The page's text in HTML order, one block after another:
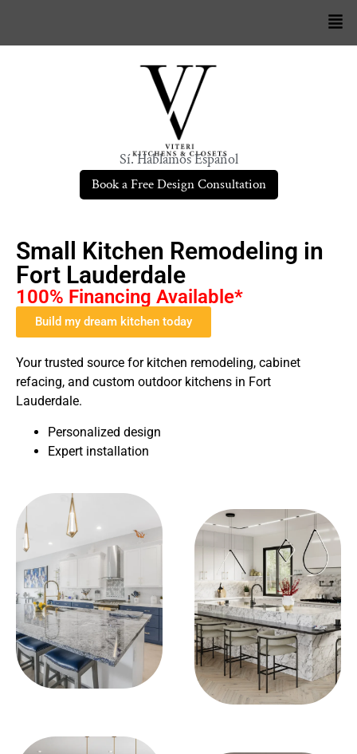
Sí. Hablamos Español
Book a Free Design Consultation
Small Kitchen Remodeling in
Fort Lauderdale
100% Financing Available*
Build my dream kitchen today
Your trusted source for kitchen remodeling, cabinet
refacing, and custom outdoor kitchens in Fort
Lauderdale.
Personalized design
Expert installation